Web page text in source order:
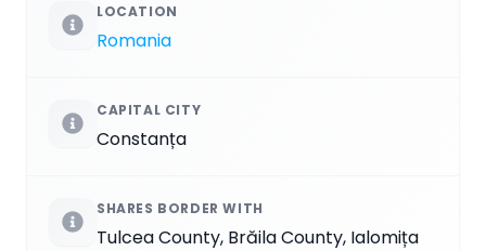
LOCATION
Romania
CAPITAL CITY
Constanța
SHARES BORDER WITH
Tulcea County, Brăila County, Ialomița